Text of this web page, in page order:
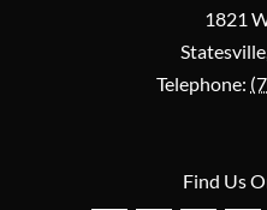
1821
Statesville
Telephone:
Find Us